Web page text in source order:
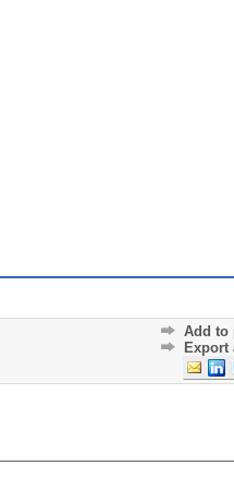
Add to
Export